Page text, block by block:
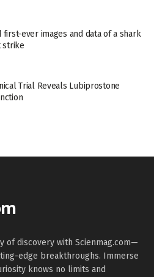
ever images and data of a shark
strike
Trial Reveals Lubiprostone
of discovery with Scienmag.com—
edge breakthroughs. Immerse
knows no limits and